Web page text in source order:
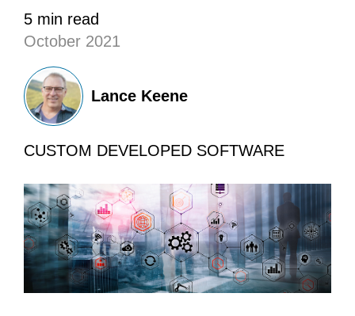
5 min read
October 2021
Lance Keene
CUSTOM DEVELOPED SOFTWARE